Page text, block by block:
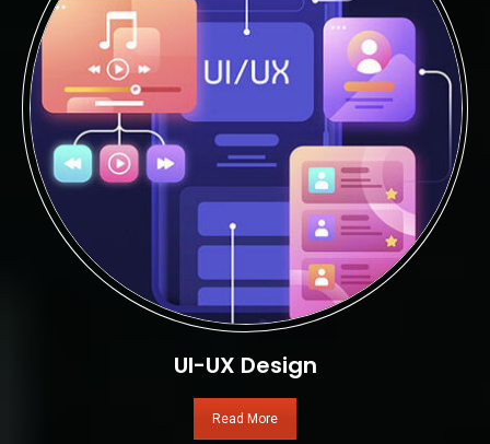
UI-UX Design
Read More